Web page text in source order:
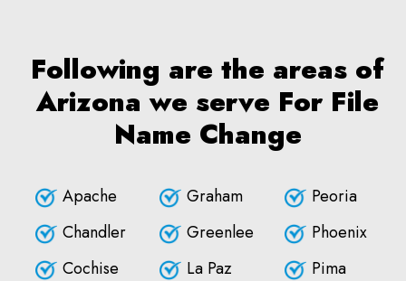
Following are the areas of
Arizona we serve For File
Name Change
Apache
Chandler
Cochise
Graham
Greenlee
La Paz
Peoria
Phoenix
Pima